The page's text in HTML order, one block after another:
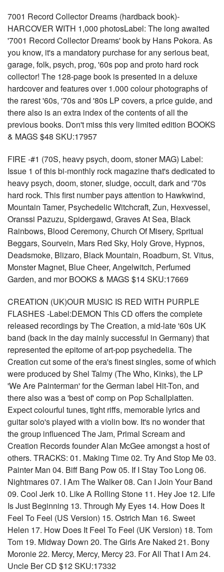
7001 Record Collector Dreams (hardback book)-
HARCOVER WITH 1,000 photosLabel: The long awaited
'7001 Record Collector Dreams' book by Hans Pokora. As
you know, it's a mandatory purchase for any serious beat,
garage, folk, psych, prog, '60s pop and proto hard rock
collector! The 128-page book is presented in a deluxe
hardcover and features over 1.000 colour photographs of
the rarest '60s, '70s and '80s LP covers, a price guide, and
there also is an extra index of the contents of all the
previous books. Don't miss this very limited edition BOOKS
& MAGS $48 SKU:17957
FIRE -#1 (70S, heavy psych, doom, stoner MAG) Label:
Issue 1 of this bi-monthly rock magazine that's dedicated to
heavy psych, doom, stoner, sludge, occult, dark and '70s
hard rock. This first number pays attention to Hawkwind,
Mountain Tamer, Psychedelic Witchcraft, Zun, Hexvessel,
Oranssi Pazuzu, Spidergawd, Graves At Sea, Black
Rainbows, Blood Ceremony, Church Of Misery, Spritual
Beggars, Sourvein, Mars Red Sky, Holy Grove, Hypnos,
Deadsmoke, Blizaro, Black Mountain, Roadburn, St. Vitus,
Monster Magnet, Blue Cheer, Angelwitch, Perfumed
Garden, and mor BOOKS & MAGS $14 SKU:17669
CREATION (UK)OUR MUSIC IS RED WITH PURPLE
FLASHES -Label:DEMON This CD offers the complete
released recordings by The Creation, a mid-late '60s UK
band (back in the day mainly successful in Germany) that
represented the epitome of art-pop psychedelia. The
Creation cut some of the era's finest singles, some of which
were produced by Shel Talmy (The Who, Kinks), the LP
'We Are Painterman' for the German label Hit-Ton, and
there also was a 'best of' comp on Pop Schallplatten.
Expect colourful tunes, tight riffs, memorable lyrics and
guitar solo's played with a violin bow. It's no wonder that
the group influenced The Jam, Primal Scream and
Creation Records founder Alan McGee amongst a host of
others. TRACKS: 01. Making Time 02. Try And Stop Me 03.
Painter Man 04. Biff Bang Pow 05. If I Stay Too Long 06.
Nightmares 07. I Am The Walker 08. Can I Join Your Band
09. Cool Jerk 10. Like A Rolling Stone 11. Hey Joe 12. Life
Is Just Beginning 13. Through My Eyes 14. How Does It
Feel To Feel (US Version) 15. Ostrich Man 16. Sweet
Helen 17. How Does It Feel To Feel (UK Version) 18. Tom
Tom 19. Midway Down 20. The Girls Are Naked 21. Bony
Moronie 22. Mercy, Mercy, Mercy 23. For All That I Am 24.
Uncle Ber CD $12 SKU:17332